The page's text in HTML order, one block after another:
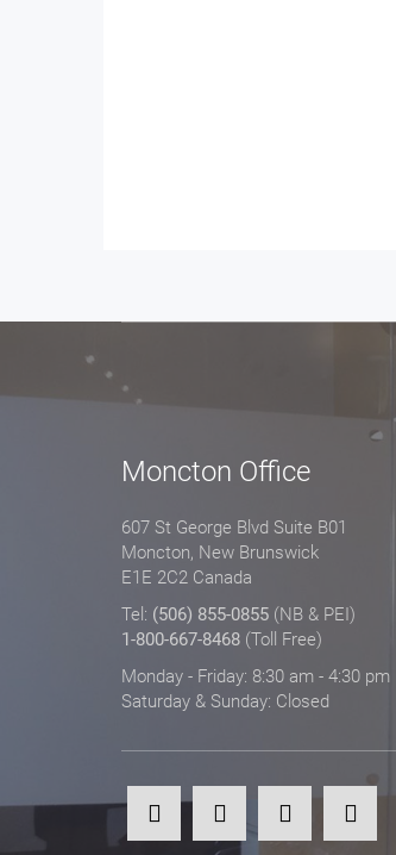
Moncton Office
607 St George Blvd Suite B01
Moncton, New Brunswick
E1E 2C2 Canada
Tel: (506) 855-0855 (NB & PEI)
1-800-667-8468 (Toll Free)
Monday - Friday: 8:30 am - 4:30 pm
Saturday & Sunday: Closed